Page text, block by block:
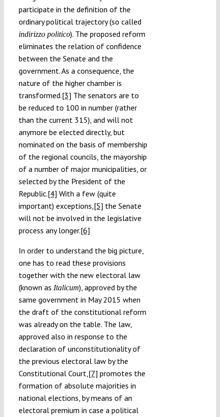
participate in the definition of the
ordinary political trajectory (so called
indirizzo politico). The proposed reform
eliminates the relation of confidence
between the Senate and the
government. As a consequence, the
nature of the higher chamber is
transformed.[3] The senators are to
be reduced to 100 in number (rather
than the current 315), and will not
anymore be elected directly, but
nominated on the basis of membership
of the regional councils, the mayorship
of a number of major municipalities, or
selected by the President of the
Republic.[4] With a few (quite
important) exceptions,[5] the Senate
will not be involved in the legislative
process any longer.[6]
In order to understand the big picture,
one has to read these provisions
together with the new electoral law
(known as Italicum), approved by the
same government in May 2015 when
the draft of the constitutional reform
was already on the table. The law,
approved also in response to the
declaration of unconstitutionality of
the previous electoral law by the
Constitutional Court,[7] promotes the
formation of absolute majorities in
national elections, by means of an
electoral premium in case a political